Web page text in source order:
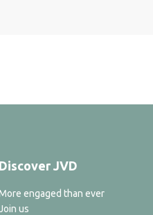
Discover JVD
engaged than ever
us